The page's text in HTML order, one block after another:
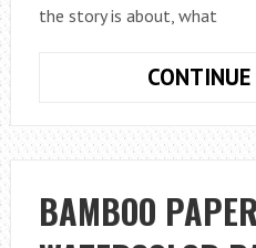
the story is about, what
BAMBOO